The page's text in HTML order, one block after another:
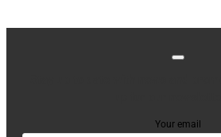
Your email